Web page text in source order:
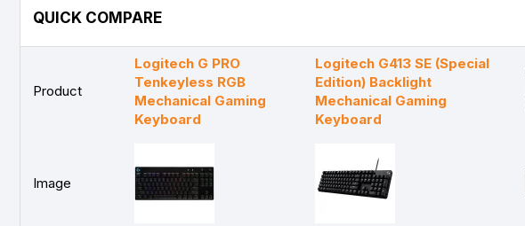
QUICK COMPARE
Product
Logitech G PRO
Tenkeyless RGB
Mechanical Gaming
Keyboard
Logitech G413 SE (Special
Edition) Backlight
Mechanical Gaming
Keyboard
Image